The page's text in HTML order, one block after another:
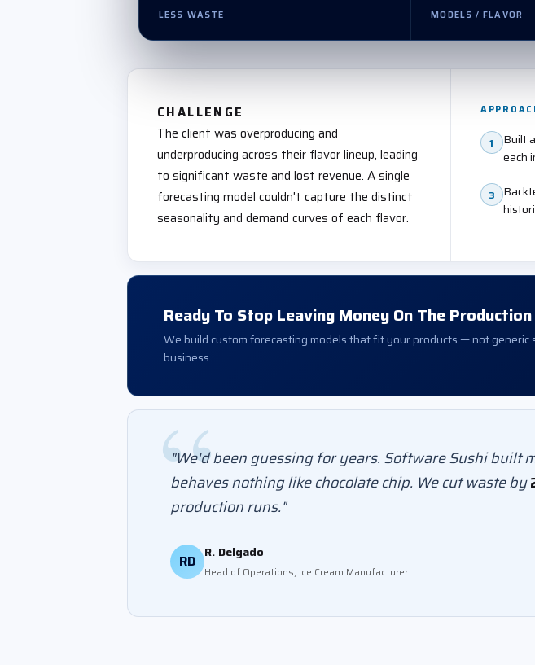
LESS WASTE MODELS / FLAVOR
CHALLENGE
The client was overproducing and
underproducing across their flavor lineup, leading
to significant waste and lost revenue. A single
forecasting model couldn't capture the distinct
seasonality and demand curves of each flavor.
1
Built
each
3
Ready To Stop Leaving Money On The
We build custom forecasting models that fit your products — not
business.
"We'd been guessing for years. Software Sushi
behaves nothing like chocolate chip. We cut waste by
production runs."
RD R. Delgado
Head of Operations, Ice Cream Manufacturer